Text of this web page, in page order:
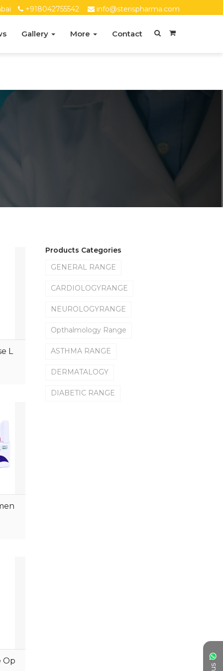
+918042755542 info@sterispharma.com
Gallery More Contact
L
Op
Products Categories
GENERAL RANGE
CARDIOLOGYRANGE
NEUROLOGYRANGE
Opthalmology Range
ASTHMA RANGE
DERMATALOGY
DIABETIC RANGE